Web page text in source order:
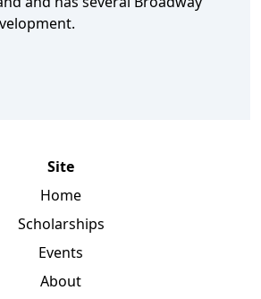
Site
Home
Scholarships
Events
About